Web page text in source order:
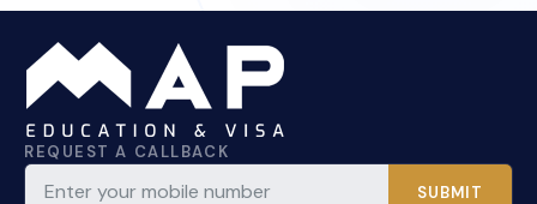
REQUEST A CALLBACK
SUBMIT